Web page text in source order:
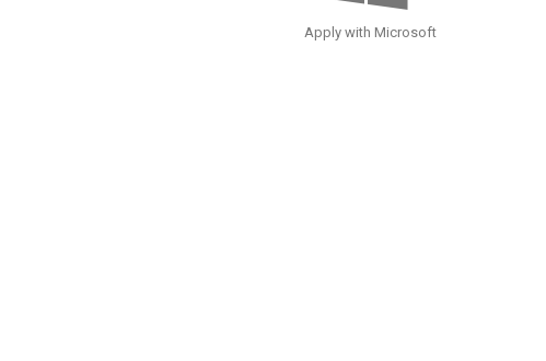
Apply with Microsoft